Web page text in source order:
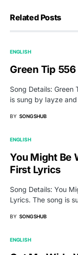
Related Posts
ENGLISH
Green Tip
Song Details: Green
is sung by Iayze
BY SONGSHUB
ENGLISH
You Might Be
First Lyrics
Song Details: You
Lyrics. The song is
BY SONGSHUB
ENGLISH